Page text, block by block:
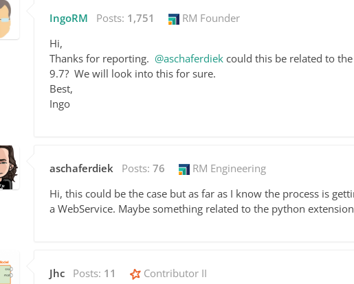
IngoRM Posts: 1,751 RM Founder
Hi,
Thanks for reporting. @aschaferdiek could this be related to
9.7? We will look into this for sure.
Best,
Ingo
aschaferdiek Posts: 76 RM Engineering
Hi, this could be the case but as far as I know the process is
a WebService. Maybe something related to the python
Jhc Posts: 11 Contributor II